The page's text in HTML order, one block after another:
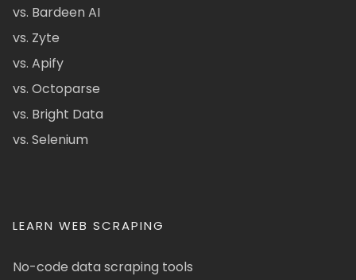
vs. Bardeen AI
vs. Zyte
vs. Apify
vs. Octoparse
vs. Bright Data
vs. Selenium
LEARN WEB SCRAPING
No-code data scraping tools